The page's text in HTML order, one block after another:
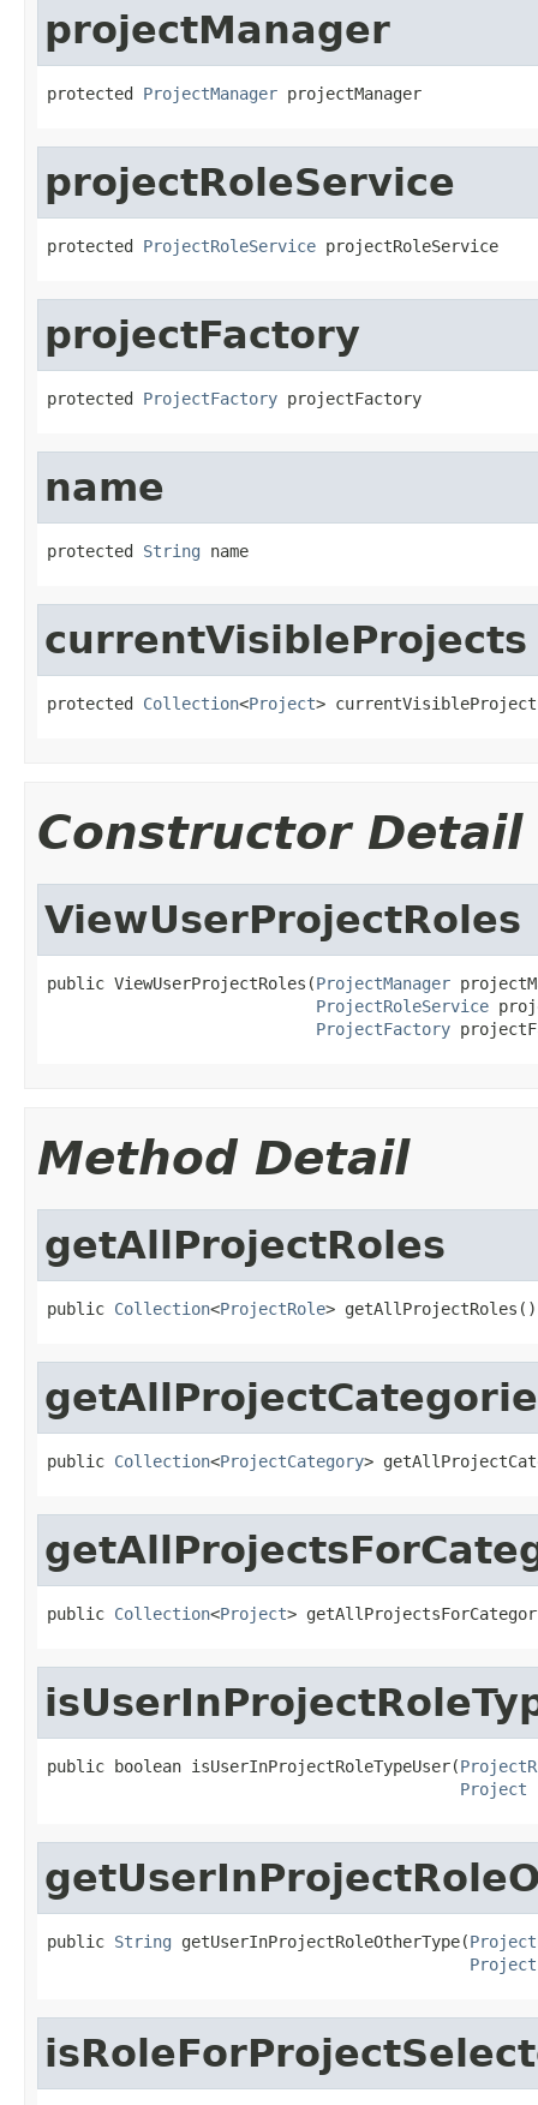
projectManager
protected ProjectManager projectManager
projectRoleService
protected ProjectRoleService projectRoleService
projectFactory
protected ProjectFactory projectFactory
name
protected String name
currentVisibleProjects
protected Collection<Project>
Constructor Detail
ViewUserProjectRoles
public ViewUserProjectRoles(ProjectManager
ProjectRoleService
ProjectFactory
Method Detail
getAllProjectRoles
public Collection<ProjectRole> getAllProjectRoles()
public Collection<ProjectCategory>
public Collection<Project>
public boolean isUserInProjectRoleTypeUser(
Project
public String getUserInProjectRoleOtherType(
Project